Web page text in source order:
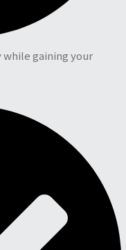
while gaining your